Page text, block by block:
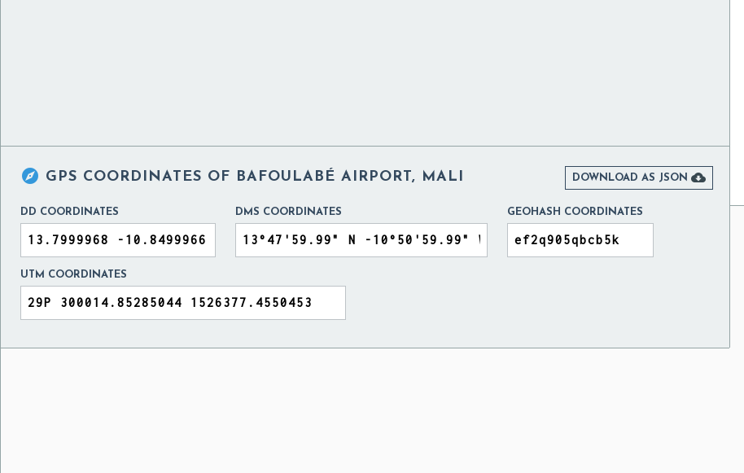
 GPS COORDINATES OF BAFOULABÉ AIRPORT, MALI DOWNLOAD AS JSON 
DD COORDINATES DMS COORDINATES GEOHASH COORDINATES
UTM COORDINATES